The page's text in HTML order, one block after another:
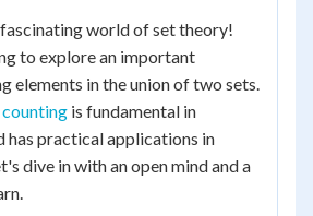
world of set theory!
to explore an important
elements in the union of two sets.
is fundamental in
has practical applications in
dive in with an open mind and a